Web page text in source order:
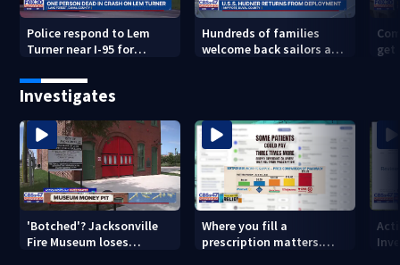
Police respond to Lem
Turner near I-95 for
Hundreds of families
welcome back sailors at
get
Investigates
'Botched'? Jacksonville
Fire Museum loses
Where you fill a
prescription matters.